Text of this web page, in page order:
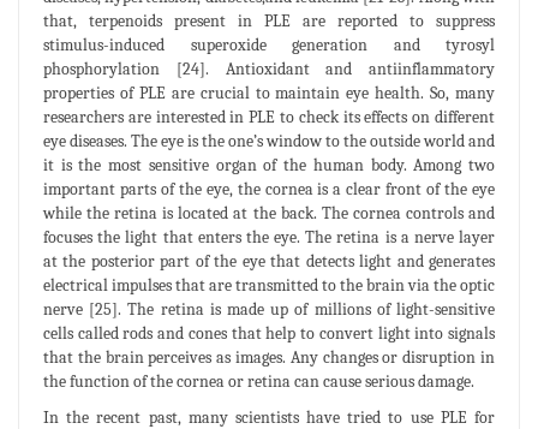
that, terpenoids present in PLE are reported to suppress
stimulus-induced superoxide generation and tyrosyl
phosphorylation [24]. Antioxidant and antiinflammatory
properties of PLE are crucial to maintain eye health. So, many
researchers are interested in PLE to check its effects on different
eye diseases. The eye is the one’s window to the outside world and
it is the most sensitive organ of the human body. Among two
important parts of the eye, the cornea is a clear front of the eye
while the retina is located at the back. The cornea controls and
focuses the light that enters the eye. The retina is a nerve layer
at the posterior part of the eye that detects light and generates
electrical impulses that are transmitted to the brain via the optic
nerve [25]. The retina is made up of millions of light-sensitive
cells called rods and cones that help to convert light into signals
that the brain perceives as images. Any changes or disruption in
the function of the cornea or retina can cause serious damage.
In the recent past, many scientists have tried to use PLE for